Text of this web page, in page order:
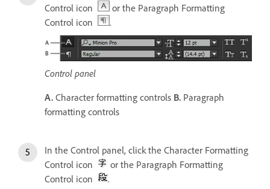
Control icon
or the Paragraph Formatting
Control icon
.
Control panel
A. Character formatting controls B. Paragraph
formatting controls
In the Control panel, click the Character Formatting
Control icon
or the Paragraph Formatting
Control icon
.